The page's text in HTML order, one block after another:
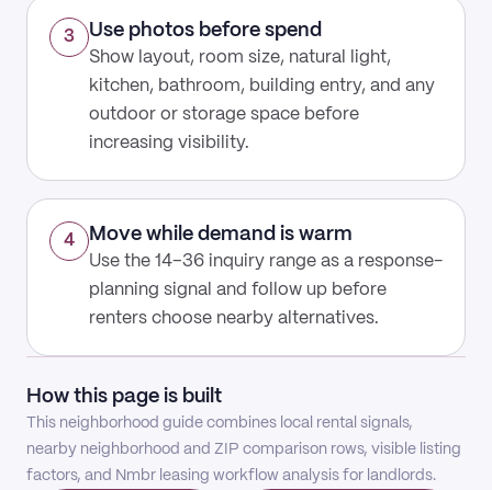
3 Use photos before spend
Show layout, room size, natural light,
kitchen, bathroom, building entry, and any
outdoor or storage space before
increasing visibility.
4 Move while demand is warm
Use the 14–36 inquiry range as a response-
planning signal and follow up before
renters choose nearby alternatives.
How this page is built
This neighborhood guide combines local rental signals,
nearby neighborhood and ZIP comparison rows, visible listing
factors, and Nmbr leasing workflow analysis for landlords.